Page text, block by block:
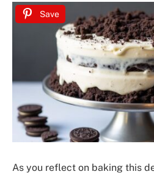
Save
As you reflect on baking this